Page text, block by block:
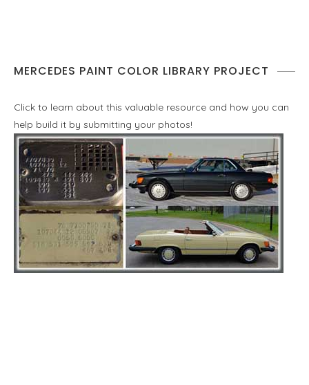
MERCEDES PAINT COLOR LIBRARY PROJECT
Click to learn about this valuable resource and how you can
help build it by submitting your photos!